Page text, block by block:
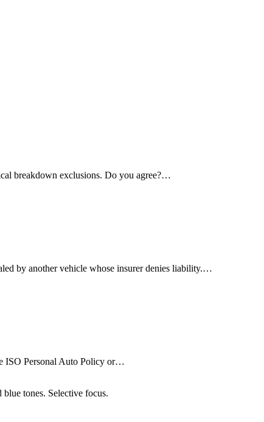
breakdown exclusions. Do you agree?…
by another vehicle whose insurer denies liability.…
ISO Personal Auto Policy or…
tones. Selective focus.